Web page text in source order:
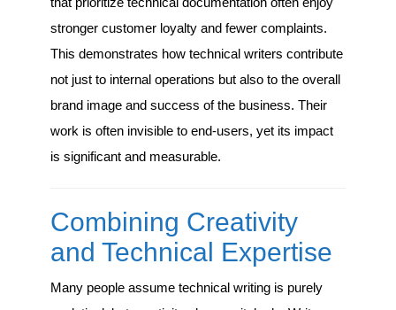
stronger customer loyalty and fewer complaints.
This demonstrates how technical writers contribute
not just to internal operations but also to the overall
brand image and success of the business. Their
work is often invisible to end-users, yet its impact
is significant and measurable.
Combining Creativity
and Technical Expertise
Many people assume technical writing is purely